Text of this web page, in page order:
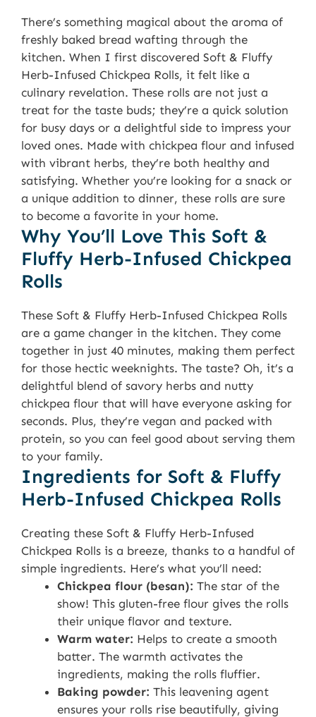
There’s something magical about the aroma of
freshly baked bread wafting through the
kitchen. When I first discovered Soft & Fluffy
Herb-Infused Chickpea Rolls, it felt like a
culinary revelation. These rolls are not just a
treat for the taste buds; they’re a quick solution
for busy days or a delightful side to impress your
loved ones. Made with chickpea flour and infused
with vibrant herbs, they’re both healthy and
satisfying. Whether you’re looking for a snack or
a unique addition to dinner, these rolls are sure
to become a favorite in your home.
Why You’ll Love This Soft &
Fluffy Herb-Infused Chickpea
Rolls
These Soft & Fluffy Herb-Infused Chickpea Rolls
are a game changer in the kitchen. They come
together in just 40 minutes, making them perfect
for those hectic weeknights. The taste? Oh, it’s a
delightful blend of savory herbs and nutty
chickpea flour that will have everyone asking for
seconds. Plus, they’re vegan and packed with
protein, so you can feel good about serving them
to your family.
Ingredients for Soft & Fluffy
Herb-Infused Chickpea Rolls
Creating these Soft & Fluffy Herb-Infused
Chickpea Rolls is a breeze, thanks to a handful of
simple ingredients. Here’s what you’ll need:
Chickpea flour (besan): The star of the
show! This gluten-free flour gives the rolls
their unique flavor and texture.
Warm water: Helps to create a smooth
batter. The warmth activates the
ingredients, making the rolls fluffier.
Baking powder: This leavening agent
ensures your rolls rise beautifully, giving